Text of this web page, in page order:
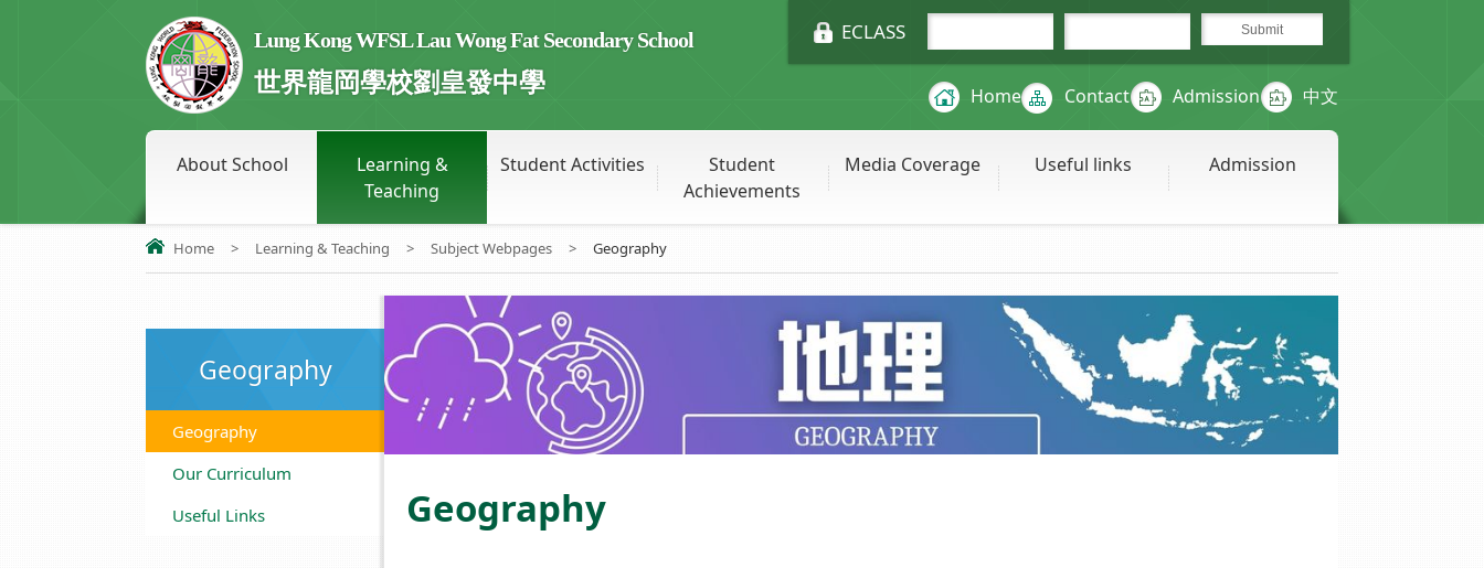
Lung Kong WFSL Lau Wong Fat Secondary School
世界龍岡學校劉皇發中學
ECLASS
Home Contact Admission 中文
About School
Learning &
Teaching
Student Activities
Student
Achievements
Media Coverage Useful links Admission
Home > Learning & Teaching > Subject Webpages > Geography
Geography
Geography
Our Curriculum
Useful Links
Geography